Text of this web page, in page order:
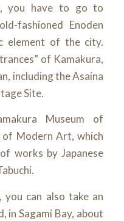
you have to go to
fashioned Enoden
element of the city.
of Kamakura,
including the Asaina
Site.
Museum of
Modern Art, which
works by Japanese
you can also take an
in Sagami Bay, about